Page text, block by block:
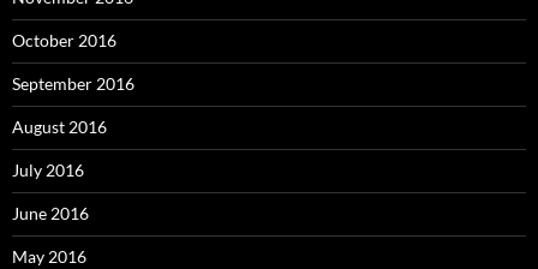
October 2016
September 2016
August 2016
July 2016
June 2016
May 2016